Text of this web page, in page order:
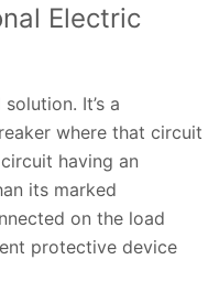
Electric
It’s a
where that circuit
having an
its marked
on the load
protective device